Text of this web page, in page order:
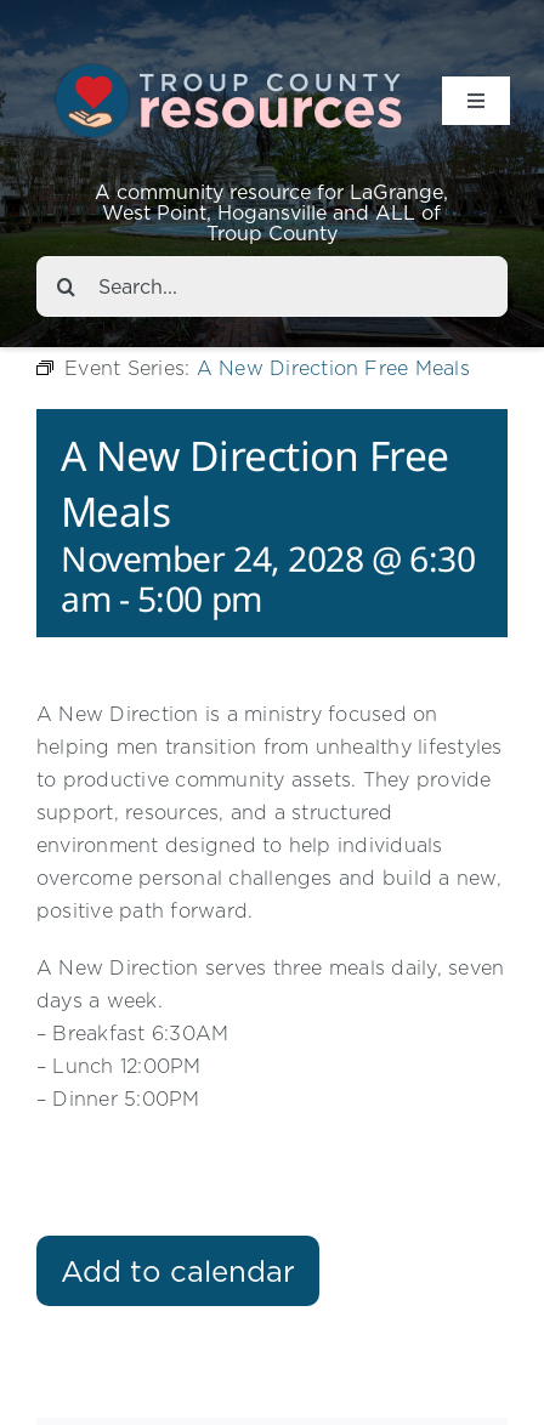
A community resource for LaGrange,
West Point, Hogansville and ALL of
Troup County
Toggle
Resources
Events
About
Contact
Search
for:
Event Series: A New Direction Free Meals
A New Direction Free
Meals
November 24, 2028 @ 6:30
am - 5:00 pm
A New Direction is a ministry focused on
helping men transition from unhealthy lifestyles
to productive community assets. They provide
support, resources, and a structured
environment designed to help individuals
overcome personal challenges and build a new,
positive path forward.
A New Direction serves three meals daily, seven
days a week.
– Breakfast 6:30AM
– Lunch 12:00PM
– Dinner 5:00PM
Add to calendar